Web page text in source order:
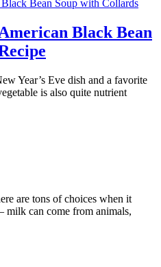
Black Bean
Year’s Eve dish and a favorite
is also quite nutrient
are tons of choices when it
milk can come from animals,